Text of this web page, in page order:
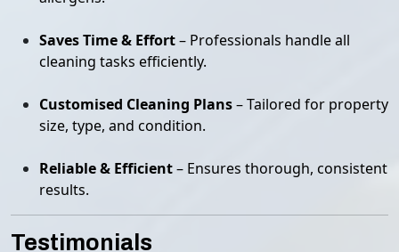
Saves Time & Effort– Professionals handle all
cleaning tasks efficiently.
Customised Cleaning Plans– Tailored for property
size, type, and condition.
Reliable & Efficient– Ensures thorough, consistent
results.
Testimonials